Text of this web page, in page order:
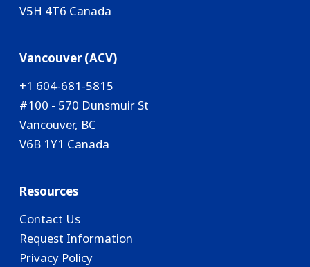
V5H 4T6 Canada
Vancouver (ACV)
+1 604-681-5815
#100 - 570 Dunsmuir St
Vancouver, BC
V6B 1Y1 Canada
Resources
Contact Us
Request Information
Privacy Policy